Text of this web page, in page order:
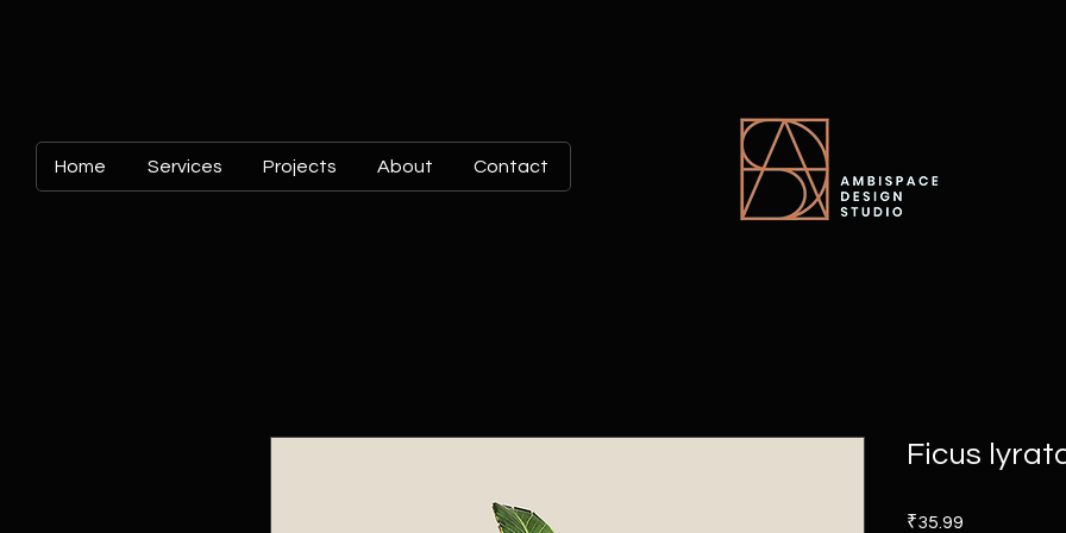
Home Services Projects About Contact
Ficus
₹35.99